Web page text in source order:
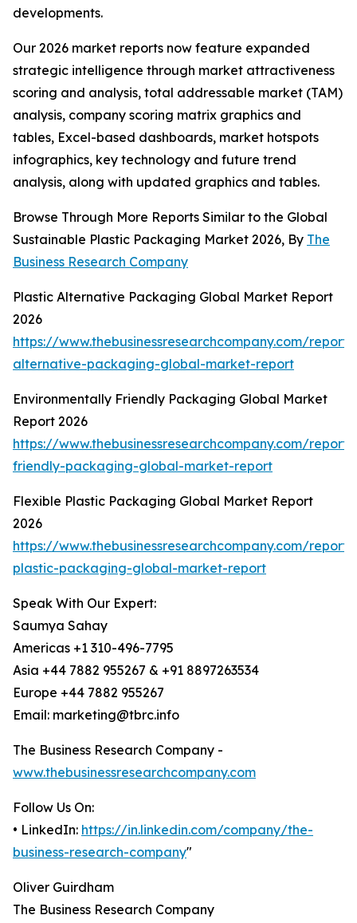
developments.
Our 2026 market reports now feature expanded
strategic intelligence through market attractiveness
scoring and analysis, total addressable market (TAM)
analysis, company scoring matrix graphics and
tables, Excel-based dashboards, market hotspots
infographics, key technology and future trend
analysis, along with updated graphics and tables.
Browse Through More Reports Similar to the Global
Sustainable Plastic Packaging Market 2026, By The
Business Research Company
Plastic Alternative Packaging Global Market Report
2026
https://www.thebusinessresearchcompany.com/
alternative-packaging-global-market-report
Environmentally Friendly Packaging Global Market
Report 2026
https://www.thebusinessresearchcompany.com/
friendly-packaging-global-market-report
Flexible Plastic Packaging Global Market Report
2026
https://www.thebusinessresearchcompany.com/
plastic-packaging-global-market-report
Speak With Our Expert:
Saumya Sahay
Americas +1 310-496-7795
Asia +44 7882 955267 & +91 8897263534
Europe +44 7882 955267
Email: marketing@tbrc.info
The Business Research Company -
www.thebusinessresearchcompany.com
Follow Us On:
• LinkedIn: https://in.linkedin.com/company/the-
business-research-company"
Oliver Guirdham
The Business Research Company